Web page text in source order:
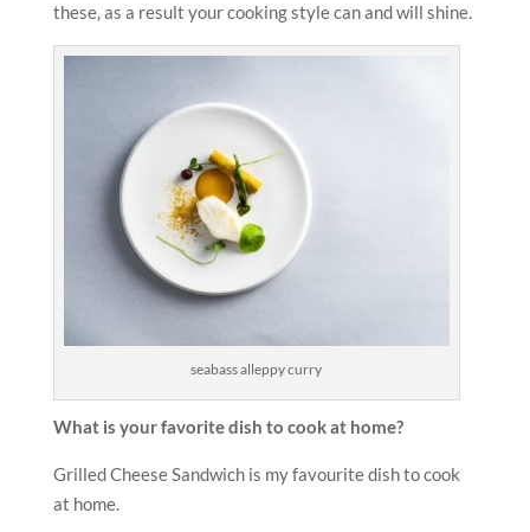
these, as a result your cooking style can and will shine.
seabass alleppy curry
What is your favorite dish to cook at home?
Grilled Cheese Sandwich is my favourite dish to cook
at home.